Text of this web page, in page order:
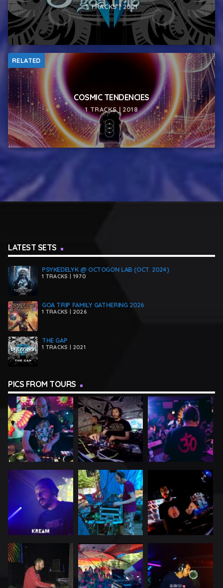
1 TRACKS | 2021
RELATED
COSMIC TENDENCIES
1 TRACKS | 2018
LATEST SETS
PSYKEDELYK @ OCTOGON LAB (OCT. 2024)
1 TRACKS | 1970
GOA TRIP FAMILY GATHERING 2026
1 TRACKS | 2026
THE GAP
1 TRACKS | 2021
PICS FROM TOURS